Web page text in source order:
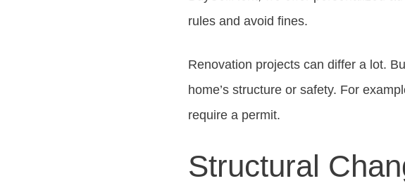
rules and avoid fines.
Renovation projects can differ a lot.
home’s structure or safety. For
require a permit.
Structural